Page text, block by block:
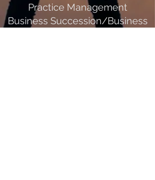
Practice Management
Business Succession/Business